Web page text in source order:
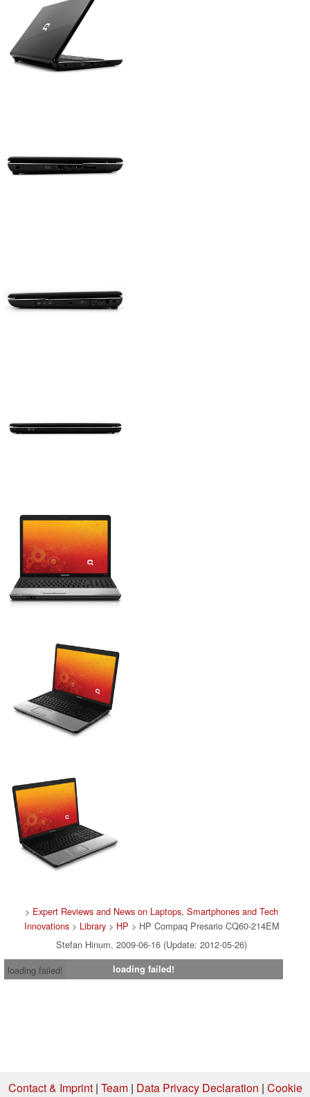
> Expert Reviews and News on Laptops, Smartphones and Tech
Innovations> Library> HP > HP Compaq Presario CQ60-214EM
Stefan Hinum, 2009-06-16 (Update: 2012-05-26)
loading failed!
loading failed!
Contact & Imprint| Team| Data Privacy Declaration | Cookie